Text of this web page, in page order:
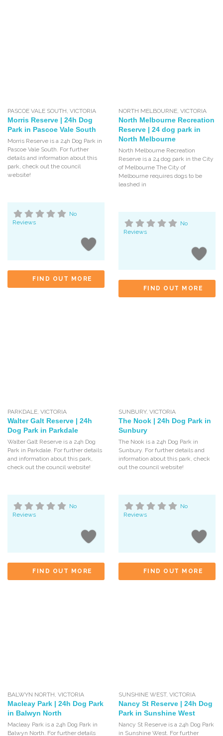
PASCOE VALE SOUTH,VICTORIA
Morris Reserve | 24h Dog
Park in Pascoe Vale South
Morris Reserve is a 24h Dog Park in
Pascoe Vale South. For further
details and information about this
park, check out the council
website!
No
Reviews
FIND OUT MORE
NORTH MELBOURNE, VICTORIA
North Melbourne Recreation
Reserve | 24 dog park in
North Melbourne
North Melbourne Recreation
Reserve is a 24 dog park in the City
of Melbourne The City of
Melbourne requires dogs to be
leashed in
No
Reviews
FIND OUT MORE
PARKDALE,VICTORIA
Walter Galt Reserve | 24h
Dog Park in Parkdale
Walter Galt Reserve is a 24h Dog
Park in Parkdale. For further details
and information about this park,
check out the council website!
No
Reviews
FIND OUT MORE
SUNBURY, VICTORIA
The Nook | 24h Dog Park in
Sunbury
The Nook is a 24h Dog Park in
Sunbury. For further details and
information about this park, check
out the council website!
No
Reviews
FIND OUT MORE
BALWYN NORTH ,VICTORIA
Macleay Park | 24h Dog Park
in Balwyn North
Macleay Park is a 24h Dog Park in
Balwyn North. For further details
SUNSHINE WEST, VICTORIA
Nancy St Reserve | 24h Dog
Park in Sunshine West
Nancy St Reserve is a 24h Dog Park
in Sunshine West. For further